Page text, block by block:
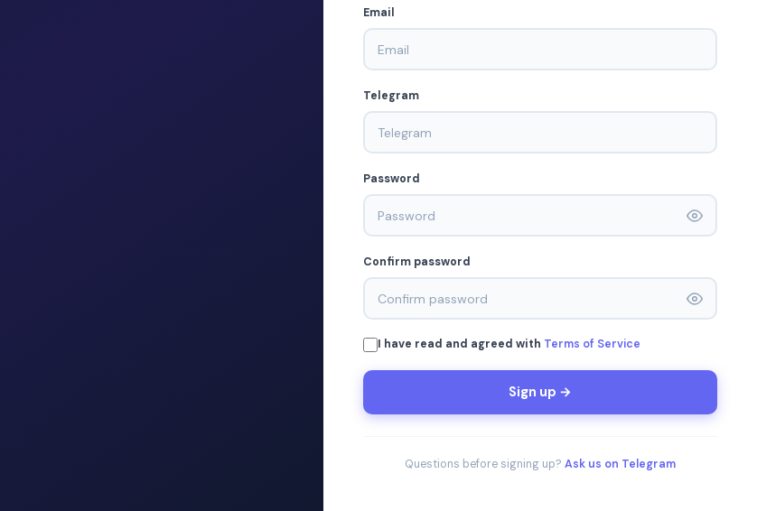
Email
Telegram
Password
Confirm password
I have read and agreed with Terms of Service
Sign up →
Questions before signing up? Ask us on Telegram